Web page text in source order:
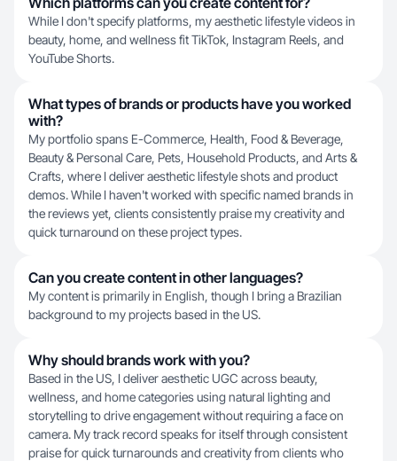
While I don't specify platforms, my aesthetic lifestyle videos in
beauty, home, and wellness fit TikTok, Instagram Reels, and
YouTube Shorts.
What types of brands or products have you worked
with?
My portfolio spans E-Commerce, Health, Food & Beverage,
Beauty & Personal Care, Pets, Household Products, and Arts &
Crafts, where I deliver aesthetic lifestyle shots and product
demos. While I haven't worked with specific named brands in
the reviews yet, clients consistently praise my creativity and
quick turnaround on these project types.
Can you create content in other languages?
My content is primarily in English, though I bring a Brazilian
background to my projects based in the US.
Why should brands work with you?
Based in the US, I deliver aesthetic UGC across beauty,
wellness, and home categories using natural lighting and
storytelling to drive engagement without requiring a face on
camera. My track record speaks for itself through consistent
praise for quick turnarounds and creativity from clients who